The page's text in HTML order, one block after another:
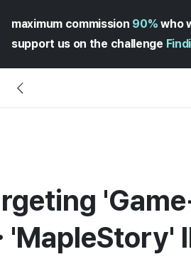
maximum commission 90% who
support us on the challenge